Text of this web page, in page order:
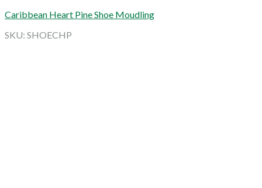
Caribbean Heart Pine Shoe Moudling
SKU: SHOECHP